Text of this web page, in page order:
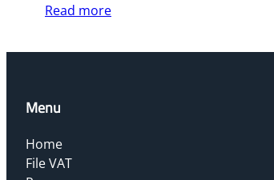
Read more
Menu
Home
File VAT